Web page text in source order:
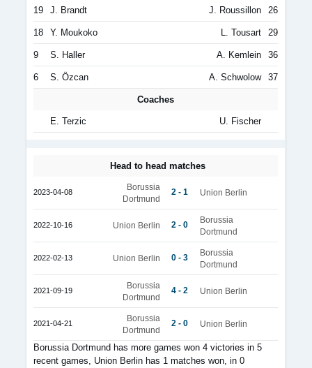
19 J. Brandt J. Roussillon 26
18 Y. Moukoko L. Tousart 29
9 S. Haller A. Kemlein 36
6 S. Özcan A. Schwolow 37
Coaches
E. Terzic U. Fischer
Head to head matches
2023-04-08
Borussia
Dortmund
2 - 1 Union Berlin
2022-10-16 Union Berlin 2 - 0
Borussia
Dortmund
2022-02-13 Union Berlin 0 - 3
Borussia
Dortmund
2021-09-19
Borussia
Dortmund
4 - 2 Union Berlin
2021-04-21
Borussia
Dortmund
2 - 0 Union Berlin
Borussia Dortmund has more games won 4 victories in 5
recent games, Union Berlin has 1 matches won, in 0